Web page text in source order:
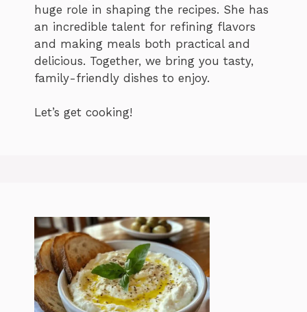
huge role in shaping the recipes. She has
an incredible talent for refining flavors
and making meals both practical and
delicious. Together, we bring you tasty,
family-friendly dishes to enjoy.
Let’s get cooking!